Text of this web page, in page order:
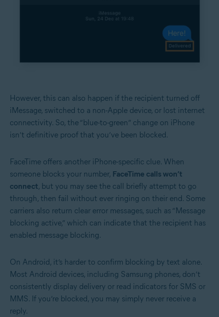
However, this can also happen if the recipient turned off
iMessage, switched to a non-Apple device, or lost internet
connectivity. So, the “blue-to-green” change on iPhone
isn’t definitive proof that you’ve been blocked.
FaceTime offers another iPhone-specific clue. When
someone blocks your number, FaceTime calls won’t
connect, but you may see the call briefly attempt to go
through, then fail without ever ringing on their end. Some
carriers also return clear error messages, such as “Message
blocking active,” which can indicate that the recipient has
enabled message blocking.
On Android, it’s harder to confirm blocking by text alone.
Most Android devices, including Samsung phones, don’t
consistently display delivery or read indicators for SMS or
MMS. If you’re blocked, you may simply never receive a
reply.